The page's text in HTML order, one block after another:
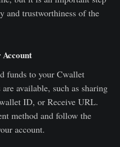
and trustworthiness of the
Account
funds to your Cwallet
available, such as sharing
ID, or Receive URL.
method and follow the
account.